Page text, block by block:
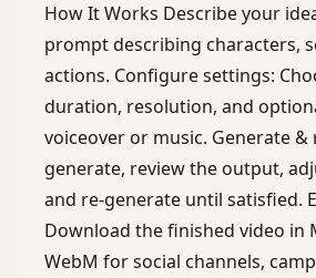
How It Works Describe your
prompt describing characters,
actions. Configure settings:
duration, resolution, and
voiceover or music. Generate &
generate, review the output,
and re-generate until satisfied.
Download the finished video in
WebM for social channels,